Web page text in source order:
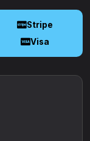
Stripe
Visa